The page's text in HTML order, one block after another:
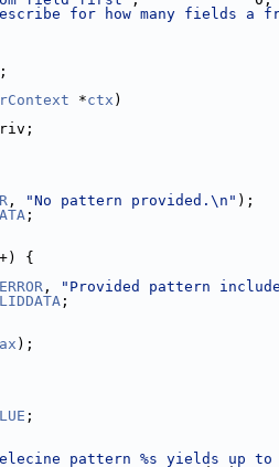
for how many fields a
*ctx )
, "No pattern provided.\n" );
;
{
, "Provided pattern
;
);
;
pattern %s yields up to